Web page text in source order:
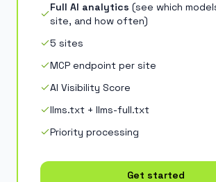
Full AI analytics (see which
site, and how often)
5 sites
MCP endpoint per site
AI Visibility Score
llms.txt + llms-full.txt
Priority processing
Get started